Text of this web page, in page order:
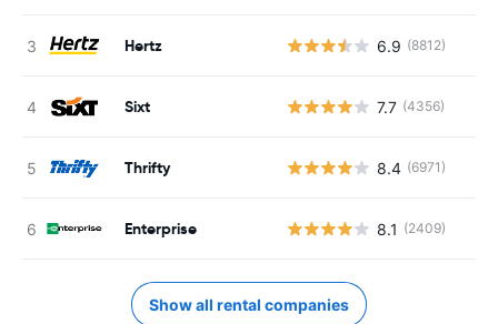
Hertz 6.9 (8812)
Sixt 7.7 (4356)
Thrifty 8.4 (6971)
Enterprise 8.1 (2409)
Show all rental companies